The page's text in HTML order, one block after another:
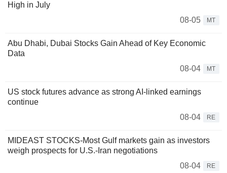
High in July
08-05
MT
Abu Dhabi, Dubai Stocks Gain Ahead of Key Economic
Data
08-04
MT
US stock futures advance as strong AI-linked earnings
continue
08-04
RE
MIDEAST STOCKS-Most Gulf markets gain as investors
weigh prospects for U.S.-Iran negotiations
08-04
RE